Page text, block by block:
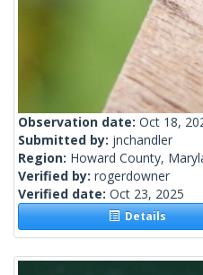
Observation date: Oct 18,
Submitted by: jnchandler
Region: Howard County,
Verified by: rogerdowner
Verified date: Oct 23, 2025
Details